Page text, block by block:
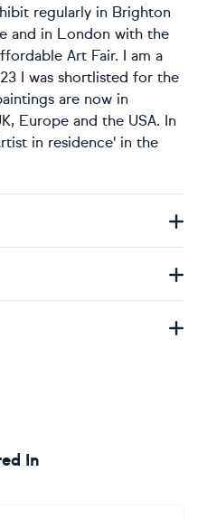
regularly in Brighton
and in London with the
Art Fair. I am a
I was shortlisted for the
are now in
Europe and the USA. In
in residence' in the
In